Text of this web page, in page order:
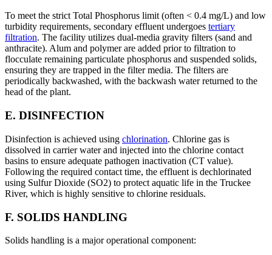
To meet the strict Total Phosphorus limit (often < 0.4 mg/L) and low
turbidity requirements, secondary effluent undergoes tertiary
filtration. The facility utilizes dual-media gravity filters (sand and
anthracite). Alum and polymer are added prior to filtration to
flocculate remaining particulate phosphorus and suspended solids,
ensuring they are trapped in the filter media. The filters are
periodically backwashed, with the backwash water returned to the
head of the plant.
E. DISINFECTION
Disinfection is achieved using chlorination. Chlorine gas is
dissolved in carrier water and injected into the chlorine contact
basins to ensure adequate pathogen inactivation (CT value).
Following the required contact time, the effluent is dechlorinated
using Sulfur Dioxide (SO2) to protect aquatic life in the Truckee
River, which is highly sensitive to chlorine residuals.
F. SOLIDS HANDLING
Solids handling is a major operational component: